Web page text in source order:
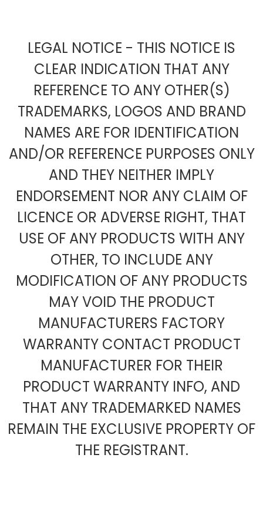
LEGAL NOTICE - THIS NOTICE IS
CLEAR INDICATION THAT ANY
REFERENCE TO ANY OTHER(S)
TRADEMARKS, LOGOS AND BRAND
NAMES ARE FOR IDENTIFICATION
AND/OR REFERENCE PURPOSES ONLY
AND THEY NEITHER IMPLY
ENDORSEMENT NOR ANY CLAIM OF
LICENCE OR ADVERSE RIGHT, THAT
USE OF ANY PRODUCTS WITH ANY
OTHER, TO INCLUDE ANY
MODIFICATION OF ANY PRODUCTS
MAY VOID THE PRODUCT
MANUFACTURERS FACTORY
WARRANTY CONTACT PRODUCT
MANUFACTURER FOR THEIR
PRODUCT WARRANTY INFO, AND
THAT ANY TRADEMARKED NAMES
REMAIN THE EXCLUSIVE PROPERTY OF
THE REGISTRANT.